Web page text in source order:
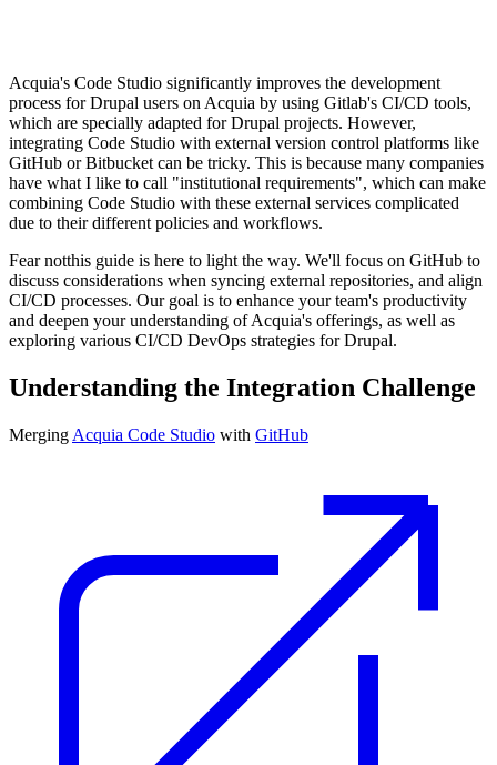
Acquia's Code Studio significantly improves the development
process for Drupal users on Acquia by using Gitlab's CI/CD tools,
which are specially adapted for Drupal projects. However,
integrating Code Studio with external version control platforms like
GitHub or Bitbucket can be tricky. This is because many companies
have what I like to call "institutional requirements", which can make
combining Code Studio with these external services complicated
due to their different policies and workflows.
Fear notthis guide is here to light the way. We'll focus on GitHub to
discuss considerations when syncing external repositories, and align
CI/CD processes. Our goal is to enhance your team's productivity
and deepen your understanding of Acquia's offerings, as well as
exploring various CI/CD DevOps strategies for Drupal.
Understanding the Integration Challenge
Merging Acquia Code Studio with GitHub